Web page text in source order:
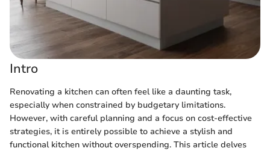
Intro
Renovating a kitchen can often feel like a daunting task,
especially when constrained by budgetary limitations.
However, with careful planning and a focus on cost-effective
strategies, it is entirely possible to achieve a stylish and
functional kitchen without overspending. This article delves